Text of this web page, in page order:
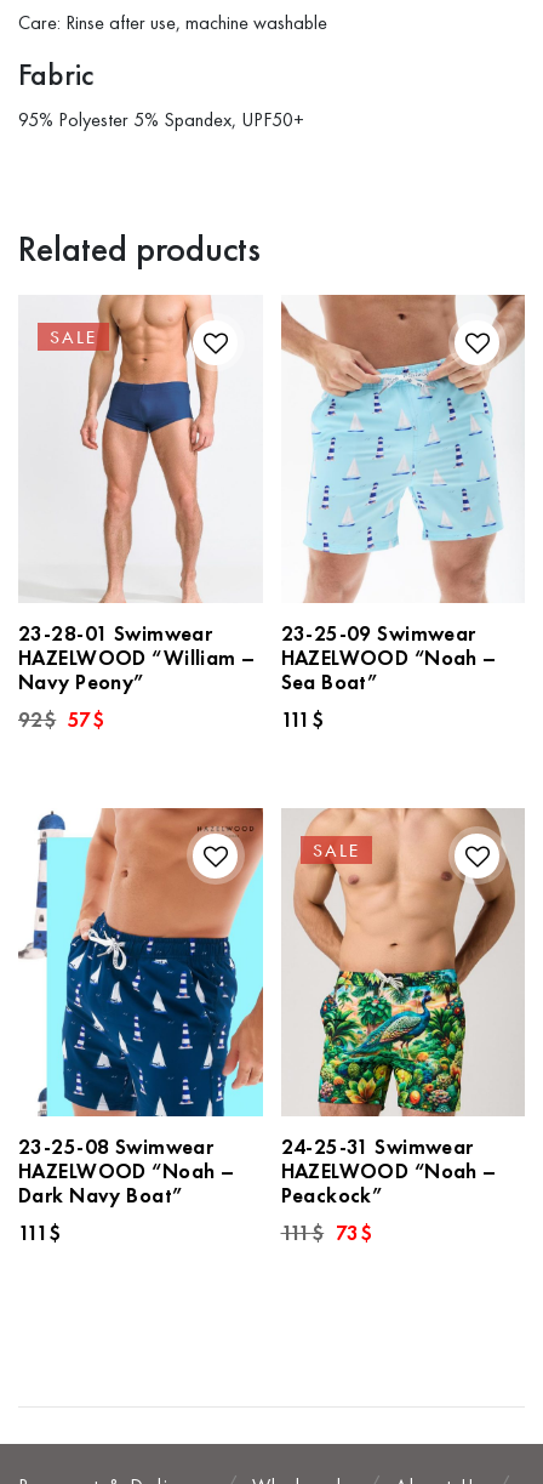
Care: Rinse after use, machine washable
Fabric
95% Polyester 5% Spandex, UPF50+
Related products
SALE
23-28-01 Swimwear
HAZELWOOD “William –
Navy Peony”
92$ Original
price
57$
23-25-09 Swimwear
HAZELWOOD “Noah –
Sea Boat”
111 $
23-25-08 Swimwear
HAZELWOOD “Noah –
Dark Navy Boat”
111$
SALE
24-25-31 Swimwear
HAZELWOOD “Noah –
Peackock”
111$ Original
price
73$Current